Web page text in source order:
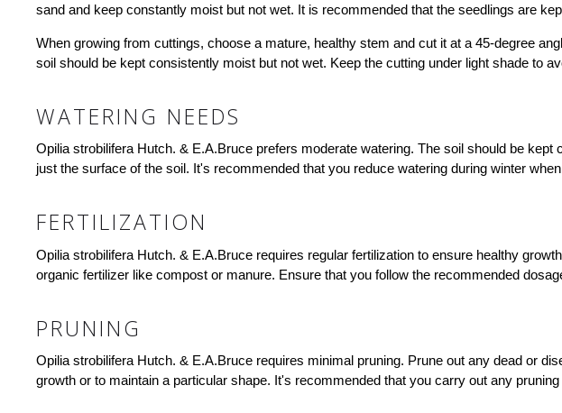
sand and keep constantly moist but not wet. It is recommended that the seedlings are
When growing from cuttings, choose a mature, healthy stem and cut it at a 45-degree
soil should be kept consistently moist but not wet. Keep the cutting under light shade to
WATERING NEEDS
Opilia strobilifera Hutch. & E.A.Bruce prefers moderate watering. The soil should be
just the surface of the soil. It's recommended that you reduce watering during winter
FERTILIZATION
Opilia strobilifera Hutch. & E.A.Bruce requires regular fertilization to ensure healthy
organic fertilizer like compost or manure. Ensure that you follow the recommended
PRUNING
Opilia strobilifera Hutch. & E.A.Bruce requires minimal pruning. Prune out any dead or
growth or to maintain a particular shape. It's recommended that you carry out any